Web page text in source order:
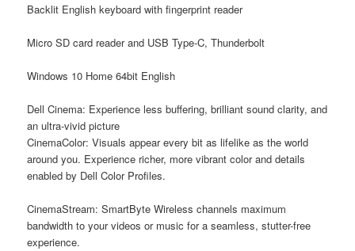
Backlit English keyboard with fingerprint reader
Micro SD card reader and USB Type-C, Thunderbolt
Windows 10 Home 64bit English
Dell Cinema: Experience less buffering, brilliant sound clarity, and
an ultra-vivid picture
CinemaColor:Visuals appear every bit as lifelike as the world
around you. Experience richer, more vibrant color and details
enabled by Dell Color Profiles.
CinemaStream:SmartByte Wireless channels maximum
bandwidth to your videos or music for a seamless, stutter-free
experience.